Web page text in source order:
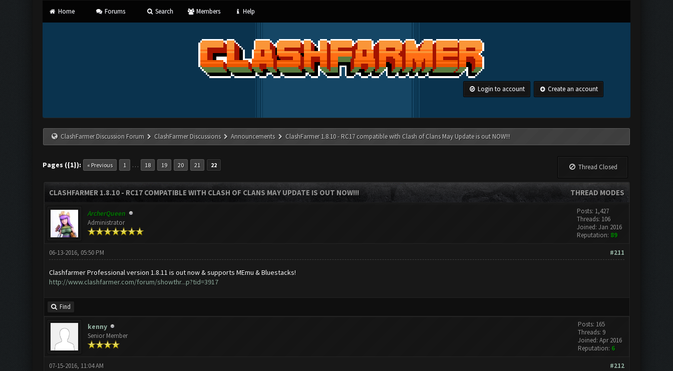
Home Forums Search Members Help
Login to account Create an account
ClashFarmer Discussion Forum ClashFarmer Discussions Announcements ClashFarmer 1.8.10 - RC17 compatible with Clash of Clans May Update is out NOW!!!
Pages ({1}): « Previous 1 … 18 19 20 21 22 Thread Closed
THREAD MODES
CLASHFARMER 1.8.10 - RC17 COMPATIBLE WITH CLASH OF CLANS MAY UPDATE IS OUT NOW!!!
ArcherQueen
Administrator
Posts: 1,427
Threads: 106
Joined: Jan 2016
Reputation: 89
#211
06-13-2016, 05:50 PM
Clashfarmer Professional version 1.8.11 is out now & supports MEmu & Bluestacks!
http://www.clashfarmer.com/forum/showthr...p?tid=3917
Find
kenny
Senior Member
Posts: 165
Threads: 9
Joined: Apr 2016
Reputation: 6
#212
07-15-2016, 11:04 AM